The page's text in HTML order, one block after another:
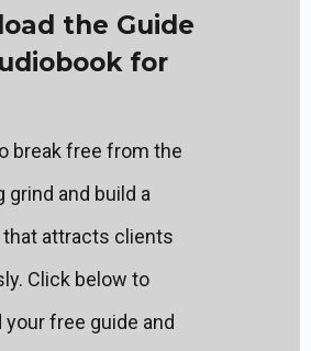
the Guide
for
break free from the
grind and build a
attracts clients
Click below to
your free guide and